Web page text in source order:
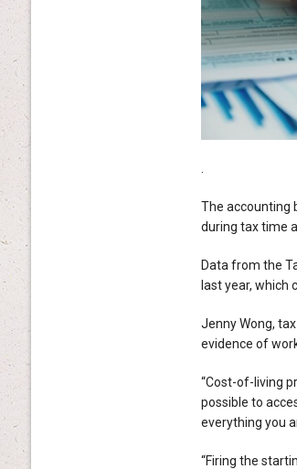
The accounting
during tax time
Data from the
last year, which
Jenny Wong,
evidence of
“Cost-of-living
possible to
everything you
“Firing the